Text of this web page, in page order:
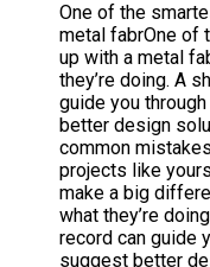
One of the
metal fabrOne of
up with a metal
they’re doing. A
guide you
better design
common
projects like
make a big
what they’re
record can guide
suggest better